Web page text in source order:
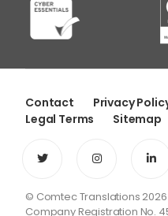
Contact Privacy
Legal Terms
Sitemap
© Comtec Translations 2026
Company Registration No.